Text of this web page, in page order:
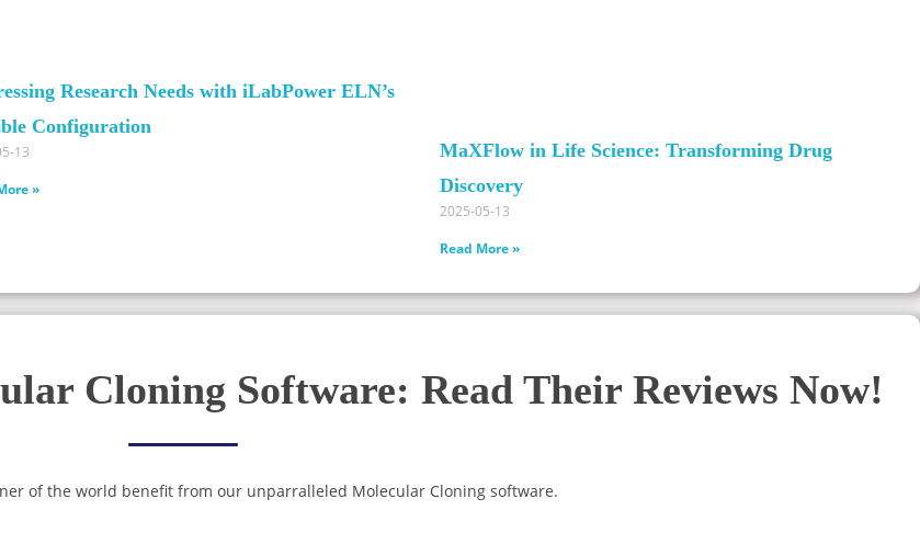
Research Needs with iLabPower ELN’s
Configuration
13
»
MaXFlow in Life Science: Transforming Drug
Discovery
2025-05-13
Read More »
Cloning Software: Read Their Reviews Now!
of the world benefit from our unparralleled Molecular Cloning software.